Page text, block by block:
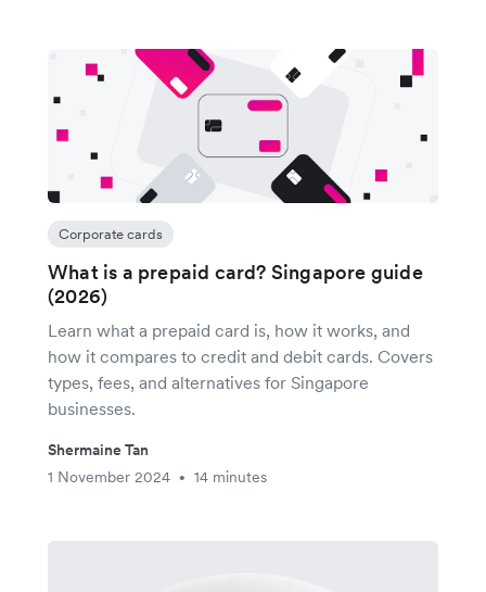
Corporate cards
What is a prepaid card? Singapore guide
(2026)
Learn what a prepaid card is, how it works, and
how it compares to credit and debit cards. Covers
types, fees, and alternatives for Singapore
businesses.
Shermaine Tan
1 November 2024
• 14 minutes